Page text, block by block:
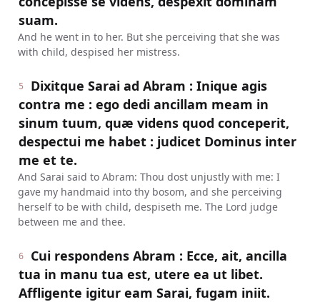
suam.
And he went in to her. But she perceiving that she was
with child, despised her mistress.
5
Dixitque Sarai ad Abram : Inique agis
contra me : ego dedi ancillam meam in
sinum tuum, quæ videns quod conceperit,
despectui me habet : judicet Dominus inter
me et te.
And Sarai said to Abram: Thou dost unjustly with me: I
gave my handmaid into thy bosom, and she perceiving
herself to be with child, despiseth me. The Lord judge
between me and thee.
6
Cui respondens Abram : Ecce, ait, ancilla
tua in manu tua est, utere ea ut libet.
Affligente igitur eam Sarai, fugam iniit.